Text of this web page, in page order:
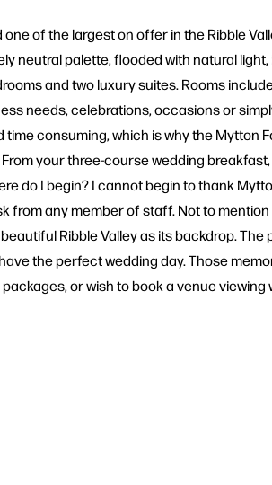
of the largest on offer in the Ribble
palette, flooded with natural
and two luxury suites. Rooms
needs, celebrations, occasions or
consuming, which is why the Mytton
your three-course wedding
do I begin? I cannot begin to thank
from any member of staff. Not to
Ribble Valley as its backdrop.
the perfect wedding day. Those
or wish to book a venue